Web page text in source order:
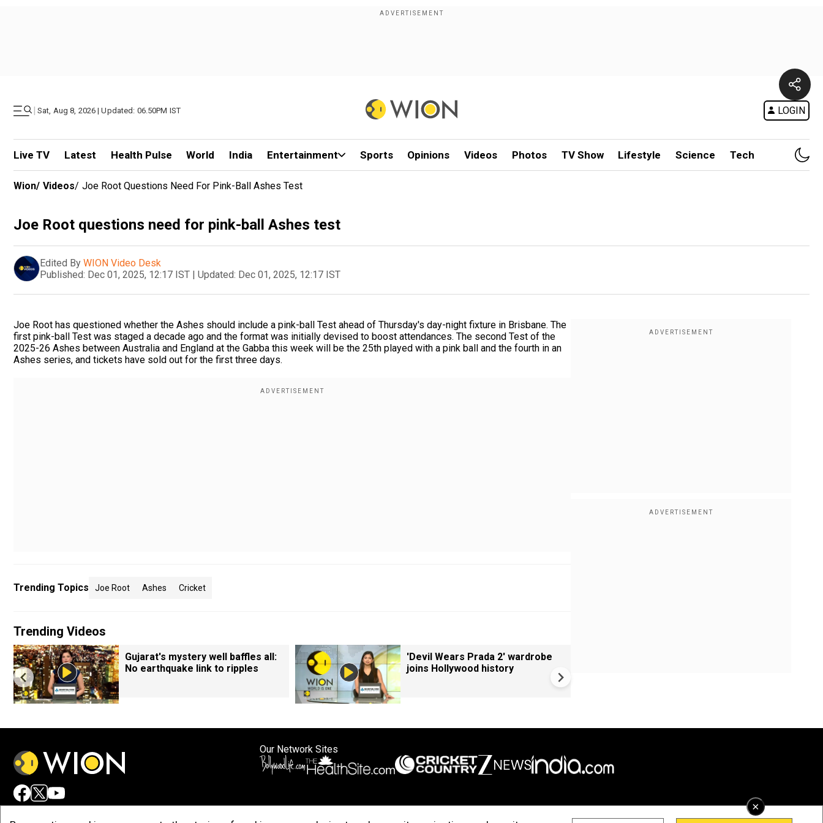
| Sat, Aug 8, 2026 | Updated: 06.50PM IST LOGIN
Live TV Latest Health Pulse World India Entertainment Sports Opinions Videos Photos TV Show Lifestyle Science Tech
×
Wion/ Videos/ Joe Root Questions Need For Pink-Ball Ashes Test
Joe Root questions need for pink-ball Ashes test
Edited By WION Video Desk
Published: Dec 01, 2025, 12:17 IST | Updated: Dec 01, 2025, 12:17 IST
Joe Root has questioned whether the Ashes should include a pink-ball Test ahead of Thursday's day-night fixture in Brisbane. The
first pink-ball Test was staged a decade ago and the format was initially devised to boost attendances. The second Test of the
2025-26 Ashes between Australia and England at the Gabba this week will be the 25th played with a pink ball and the fourth in an
Ashes series, and tickets have sold out for the first three days.
Trending Topics Joe Root Ashes Cricket
Trending Videos
Gujarat's mystery well baffles all:
No earthquake link to ripples
'Devil Wears Prada 2' wardrobe
joins Hollywood history
Our Network Sites